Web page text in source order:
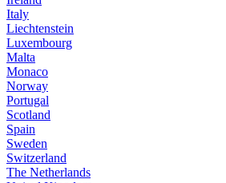
Italy
Liechtenstein
Luxembourg
Malta
Monaco
Norway
Portugal
Scotland
Spain
Sweden
Switzerland
The Netherlands